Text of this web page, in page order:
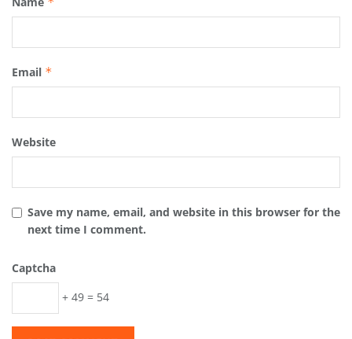
Email *
Website
Save my name, email, and website in this browser for the
next time I comment.
Captcha
+ 49 = 54